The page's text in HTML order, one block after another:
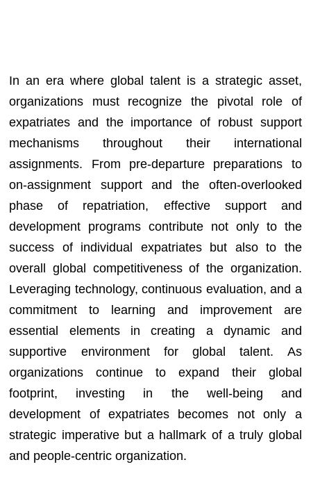
In an era where global talent is a strategic asset,
organizations must recognize the pivotal role of
expatriates and the importance of robust support
mechanisms throughout their international
assignments. From pre-departure preparations to
on-assignment support and the often-overlooked
phase of repatriation, effective support and
development programs contribute not only to the
success of individual expatriates but also to the
overall global competitiveness of the organization.
Leveraging technology, continuous evaluation, and a
commitment to learning and improvement are
essential elements in creating a dynamic and
supportive environment for global talent. As
organizations continue to expand their global
footprint, investing in the well-being and
development of expatriates becomes not only a
strategic imperative but a hallmark of a truly global
and people-centric organization.